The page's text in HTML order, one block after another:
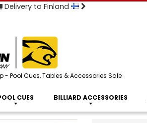
Delivery to Finland
- Pool Cues, Tables & Accessories Sale
CUES BILLIARD ACCESSORIES